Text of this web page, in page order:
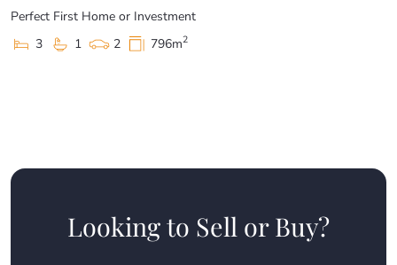
Perfect First Home or Investment
3
1 2 796m2
Looking to Sell or Buy?